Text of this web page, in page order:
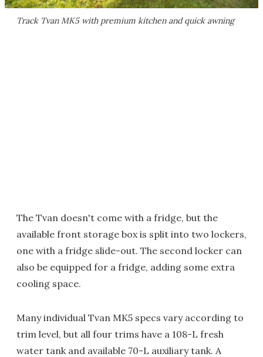
Track Tvan MK5 with premium kitchen and quick awning
The Tvan doesn't come with a fridge, but the
available front storage box is split into two lockers,
one with a fridge slide-out. The second locker can
also be equipped for a fridge, adding some extra
cooling space.
Many individual Tvan MK5 specs vary according to
trim level, but all four trims have a 108-L fresh
water tank and available 70-L auxiliary tank. A